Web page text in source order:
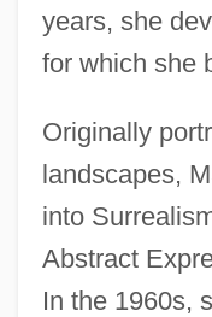
years, she
for which she
Originally
landscapes,
into
Abstract
In the 1960s,